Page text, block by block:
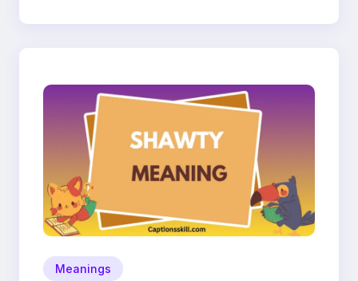
Meanings